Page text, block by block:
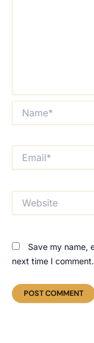
Save my name,
next time I comment.